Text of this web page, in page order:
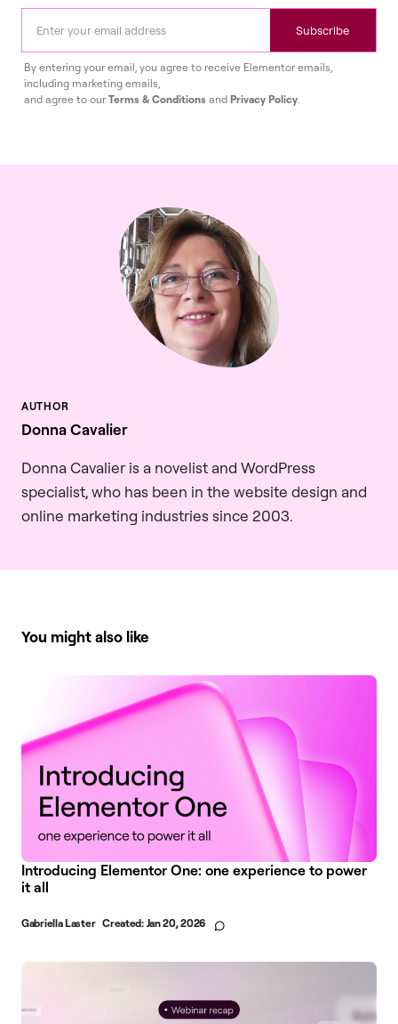
Subscribe
By entering your email, you agree to receive Elementor emails,
including marketing emails,
and agree to ourTerms & Conditions and Privacy Policy.
Donna Cavalier
Donna Cavalier is a novelist and WordPress
specialist, who has been in the website design and
online marketing industries since 2003.
You might also like
Introducing Elementor One: one experience to power
it all
Gabriella Laster Created: Jan 20, 2026